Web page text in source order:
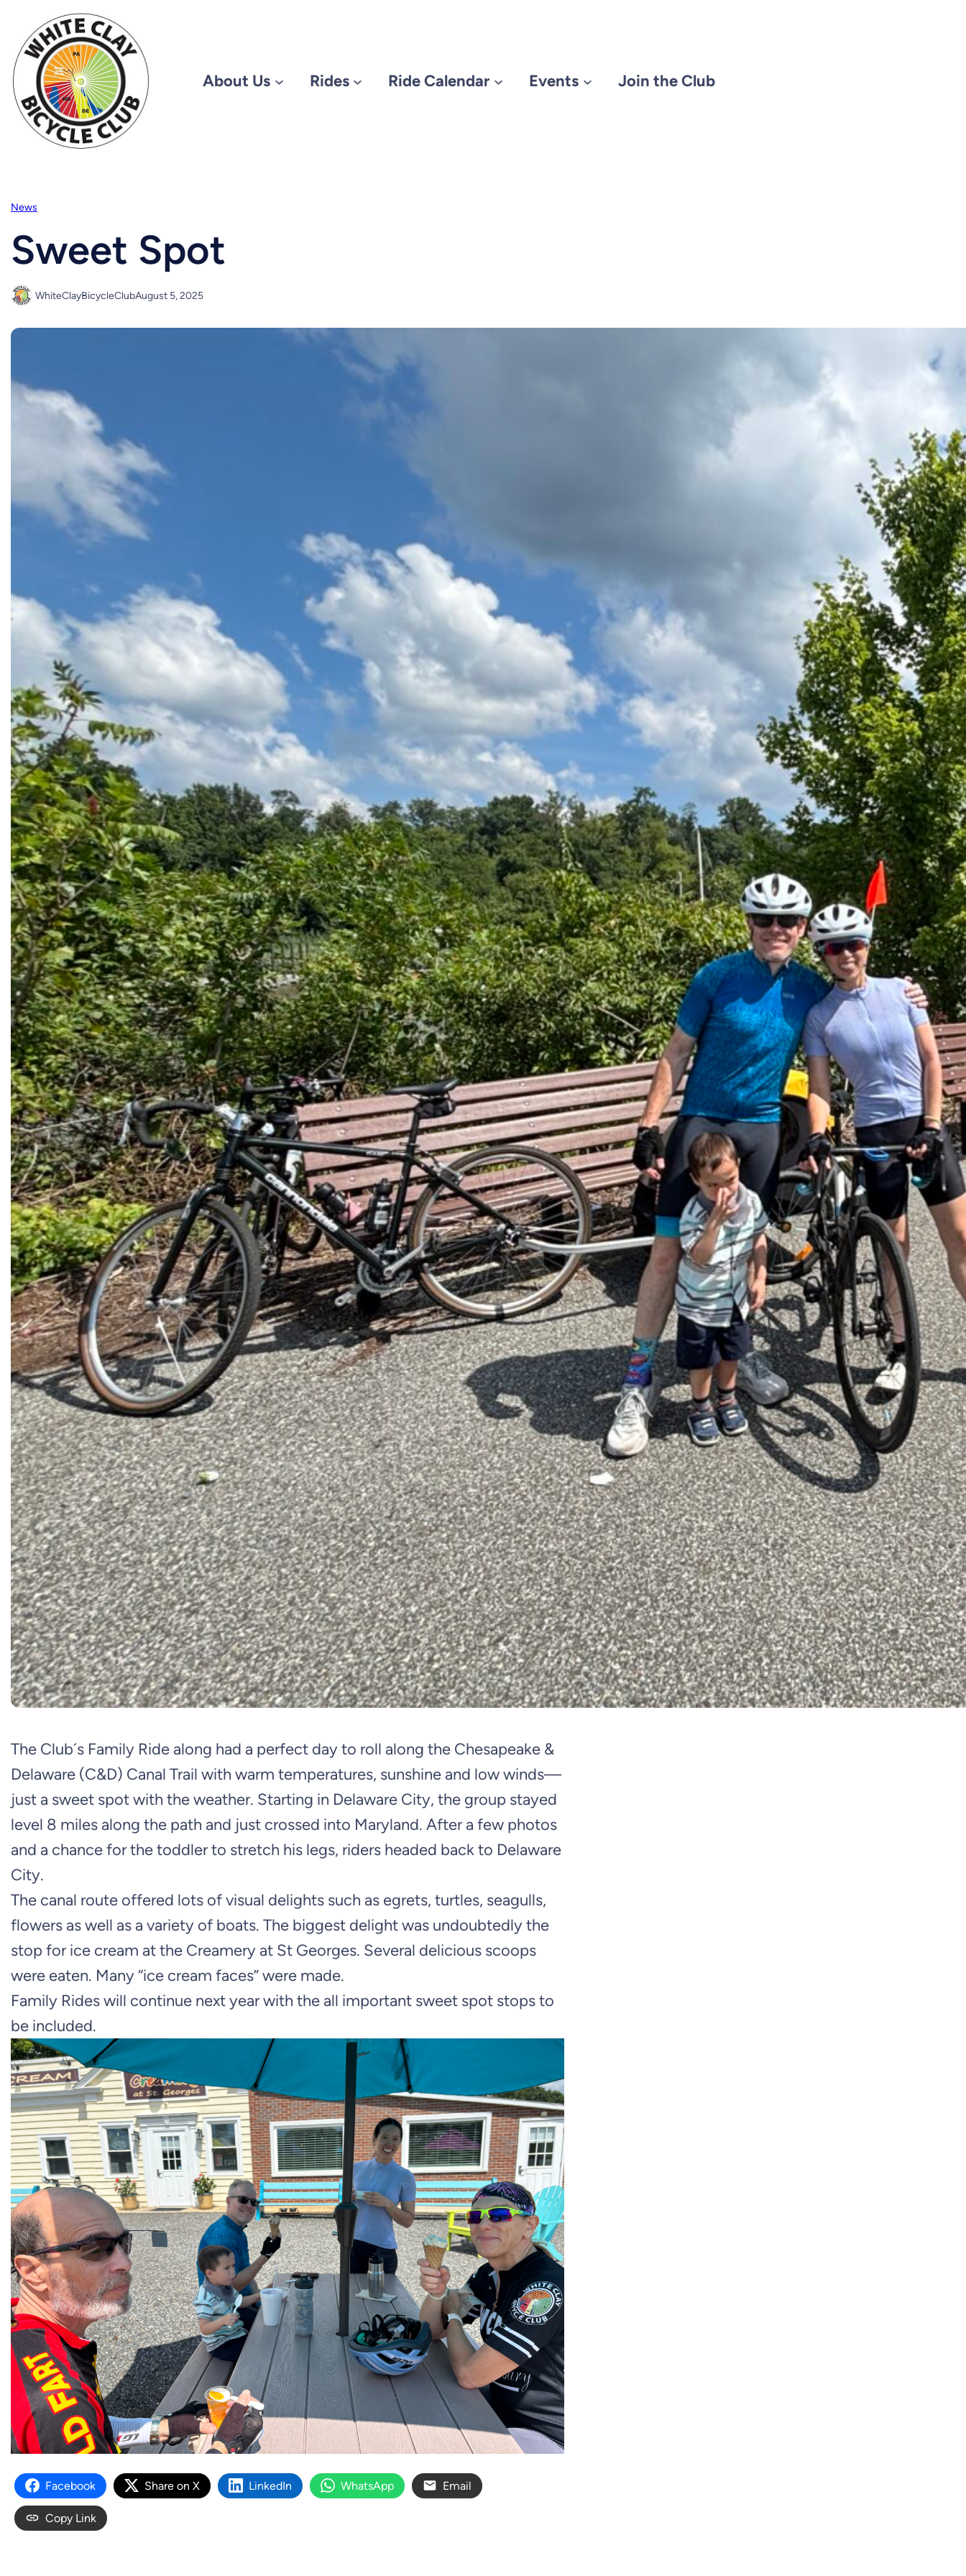
content
About Us
Rides Ride Calendar Events Join the Club
News
Sweet Spot
WhiteClayBicycleClubAugust 5, 2025
The Club´s Family Ride along had a perfect day to roll along the Chesapeake &
Delaware (C&D) Canal Trail with warm temperatures, sunshine and low winds—
just a sweet spot with the weather. Starting in Delaware City, the group stayed
level 8 miles along the path and just crossed into Maryland. After a few photos
and a chance for the toddler to stretch his legs, riders headed back to Delaware
City.
The canal route offered lots of visual delights such as egrets, turtles, seagulls,
flowers as well as a variety of boats. The biggest delight was undoubtedly the
stop for ice cream at the Creamery at St Georges. Several delicious scoops
were eaten. Many “ice cream faces” were made.
Family Rides will continue next year with the all important sweet spot stops to
be included.
Facebook Share on X LinkedIn WhatsApp Email
Copy Link